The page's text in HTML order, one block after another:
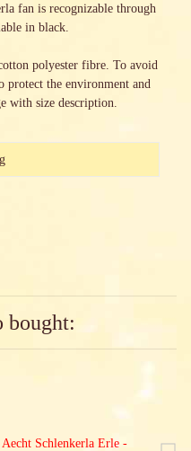
fan is recognizable through
in black.
polyester fibre. To avoid
protect the environment and
with size description.
bought: